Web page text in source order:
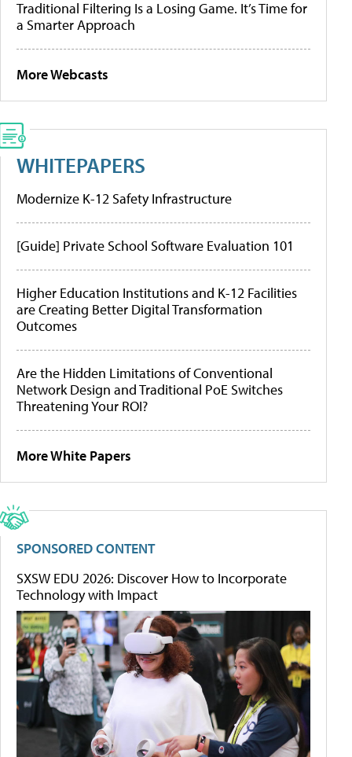
Traditional Filtering Is a Losing Game. It’s Time for
a Smarter Approach
More Webcasts
WHITEPAPERS
Modernize K-12 Safety Infrastructure
[Guide] Private School Software Evaluation 101
Higher Education Institutions and K-12 Facilities
are Creating Better Digital Transformation
Outcomes
Are the Hidden Limitations of Conventional
Network Design and Traditional PoE Switches
Threatening Your ROI?
More White Papers
SPONSORED CONTENT
SXSW EDU 2026: Discover How to Incorporate
Technology with Impact